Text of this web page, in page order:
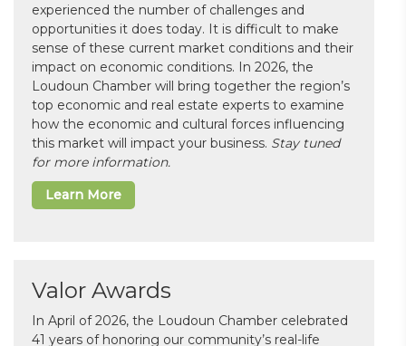
experienced the number of challenges and
opportunities it does today. It is difficult to make
sense of these current market conditions and their
impact on economic conditions. In 2026, the
Loudoun Chamber will bring together the region’s
top economic and real estate experts to examine
how the economic and cultural forces influencing
this market will impact your business. Stay tuned
for more information.
Learn More
Valor Awards
In April of 2026, the Loudoun Chamber celebrated
41 years of honoring our community’s real-life